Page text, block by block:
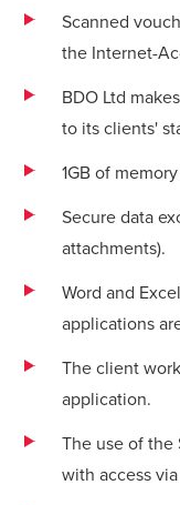
Scanned
the Internet-
BDO Ltd
to its clients'
1GB of
Secure data
attachments).
Word and
applications
The client
application.
The use of the
with access